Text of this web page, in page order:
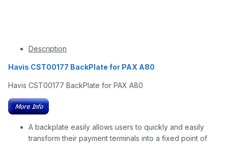
Description
Havis CST00177 BackPlate for PAX A80
Havis CST00177 BackPlate for PAX A80
A backplate easily allows users to quickly and easily
transform their payment terminals into a fixed point of